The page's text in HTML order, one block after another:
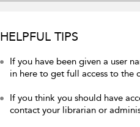
HELPFUL TIPS
If you have been given a user
in here to get full access to the
If you think you should have
contact your librarian or